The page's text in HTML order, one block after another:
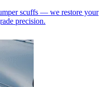
scuffs — we restore your
precision.